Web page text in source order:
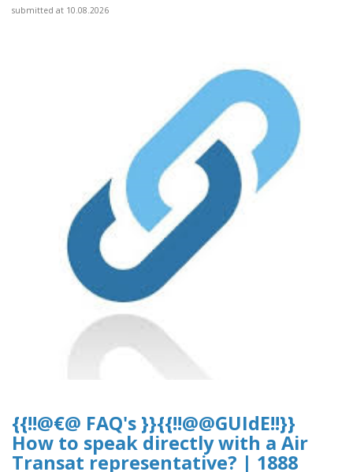
submitted at 10.08.2026
{{!!@€@ FAQ's }}{{!!@@GUIdE!!}}
How to speak directly with a Air
Transat representative? | 1888